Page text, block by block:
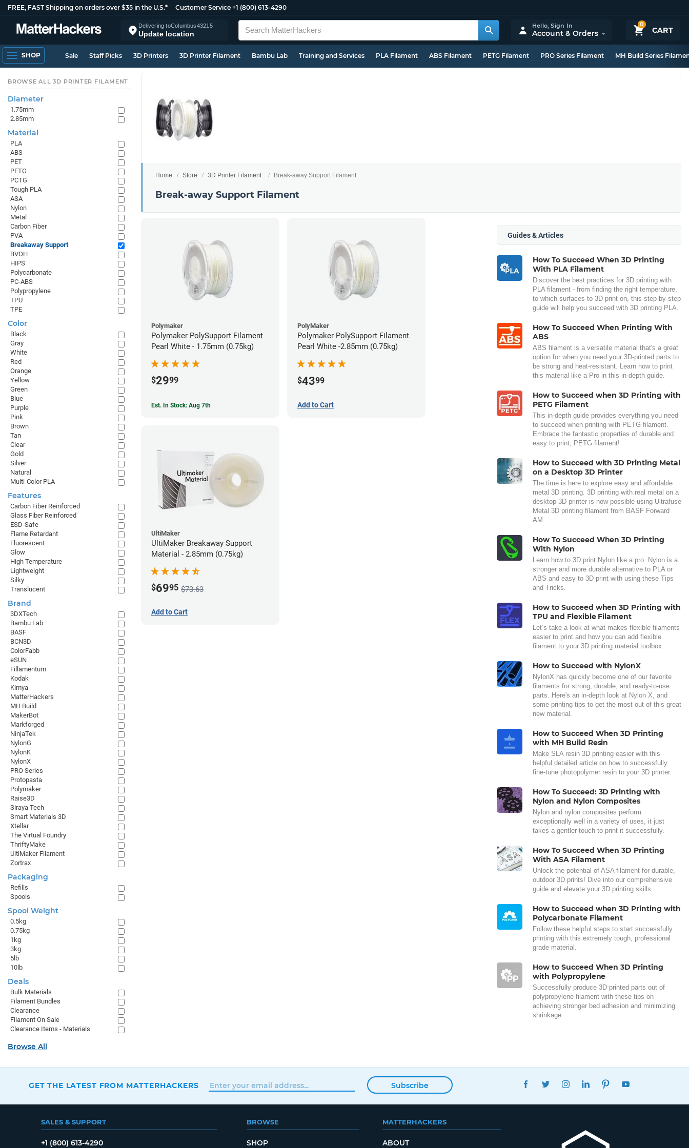
FREE, FAST Shipping on orders over $35 in the U.S.* Customer Service +1 (800) 613-4290
Delivering toColumbus43215
Update location
0
CART
Hello,Sign In
Account & Orders
SHOP Sale Staff Picks 3D Printers 3D Printer Filament Bambu Lab Training and Services PLA Filament ABS Filament PETG Filament PRO Series Filament MH Build Series
Home Store 3D Printer Filament Break-away Support Filament
Break-away Support Filament
Polymaker
Polymaker PolySupport Filament
Pearl White - 1.75mm (0.75kg)
$2999
Est. In Stock: Aug 7th
PolyMaker
Polymaker PolySupport Filament
Pearl White -2.85mm (0.75kg)
$4399
Add to Cart
UltiMaker
UltiMaker Breakaway Support
Material - 2.85mm (0.75kg)
$6995 $73.63
Add to Cart
Guides & Articles
How To Succeed When 3D Printing
With PLA Filament
Discover the best practices for 3D printing with
PLA filament - from finding the right temperature,
to which surfaces to 3D print on, this step-by-step
guide will help you succeed with 3D printing PLA.
How To Succeed When Printing With
ABS
ABS filament is a versatile material that's a great
option for when you need your 3D-printed parts to
be strong and heat-resistant. Learn how to print
this material like a Pro in this in-depth guide.
How to Succeed when 3D Printing with
PETG Filament
This in-depth guide provides everything you need
to succeed when printing with PETG filament.
Embrace the fantastic properties of durable and
easy to print, PETG filament!
How to Succeed with 3D Printing Metal
on a Desktop 3D Printer
The time is here to explore easy and affordable
metal 3D printing. 3D printing with real metal on a
desktop 3D printer is now possible using Ultrafuse
Metal 3D printing filament from BASF Forward
AM.
How To Succeed When 3D Printing
With Nylon
Learn how to 3D print Nylon like a pro. Nylon is a
stronger and more durable alternative to PLA or
ABS and easy to 3D print with using these Tips
and Tricks.
How to Succeed when 3D Printing with
TPU and Flexible Filament
Let’s take a look at what makes flexible filaments
easier to print and how you can add flexible
filament to your 3D printing material toolbox.
How to Succeed with NylonX
NylonX has quickly become one of our favorite
filaments for strong, durable, and ready-to-use
parts. Here's an in-depth look at Nylon X, and
some printing tips to get the most out of this great
new material.
How to Succeed When 3D Printing
with MH Build Resin
Make SLA resin 3D printing easier with this
helpful detailed article on how to successfully
fine-tune photopolymer resin to your 3D printer.
How To Succeed: 3D Printing with
Nylon and Nylon Composites
Nylon and nylon composites perform
exceptionally well in a variety of uses, it just
takes a gentler touch to print it successfully.
How To Succeed When 3D Printing
With ASA Filament
Unlock the potential of ASA filament for durable,
outdoor 3D prints! Dive into our comprehensive
guide and elevate your 3D printing skills.
How to Succeed when 3D Printing with
Polycarbonate Filament
Follow these helpful steps to start successfully
printing with this extremely tough, professional
grade material.
How to Succeed When 3D Printing
with Polypropylene
Successfully produce 3D printed parts out of
polypropylene filament with these tips on
achieving stronger bed adhesion and minimizing
shrinkage.
BROWSE ALL 3D PRINTER FILAMENT
Diameter
1.75mm
2.85mm
Material
PLA
ABS
PET
PETG
PCTG
Tough PLA
ASA
Nylon
Metal
Carbon Fiber
PVA
Breakaway Support
BVOH
HIPS
Polycarbonate
PC-ABS
Polypropylene
TPU
TPE
Color
Black
Gray
White
Red
Orange
Yellow
Green
Blue
Purple
Pink
Brown
Tan
Clear
Gold
Silver
Natural
Multi-Color PLA
Features
Carbon Fiber Reinforced
Glass Fiber Reinforced
ESD-Safe
Flame Retardant
Fluorescent
Glow
High Temperature
Lightweight
Silky
Translucent
Brand
3DXTech
Bambu Lab
BASF
BCN3D
ColorFabb
eSUN
Fillamentum
Kodak
Kimya
MatterHackers
MH Build
MakerBot
Markforged
NinjaTek
NylonG
NylonK
NylonX
PRO Series
Protopasta
Polymaker
Raise3D
Siraya Tech
Smart Materials 3D
Xtellar
The Virtual Foundry
ThriftyMake
UltiMaker Filament
Zortrax
Packaging
Refills
Spools
Spool Weight
0.5kg
0.75kg
1kg
3kg
5lb
10lb
Deals
Bulk Materials
Filament Bundles
Clearance
Filament On Sale
Clearance Items - Materials
Browse All
GET THE LATEST FROM MATTERHACKERS Subscribe
FACEBOOKTWITTERINSTAGRAMLINKEDINPINTEREST
SALES & SUPPORT
+1 (800) 613-4290
BROWSE
SHOP
MATTERHACKERS
ABOUT